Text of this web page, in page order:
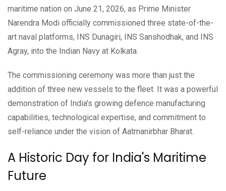
maritime nation on June 21, 2026, as Prime Minister
Narendra Modi officially commissioned three state-of-the-
art naval platforms, INS Dunagiri, INS Sanshodhak, and INS
Agray, into the Indian Navy at Kolkata.
The commissioning ceremony was more than just the
addition of three new vessels to the fleet. It was a powerful
demonstration of India's growing defence manufacturing
capabilities, technological expertise, and commitment to
self-reliance under the vision of Aatmanirbhar Bharat.
A Historic Day for India's Maritime
Future